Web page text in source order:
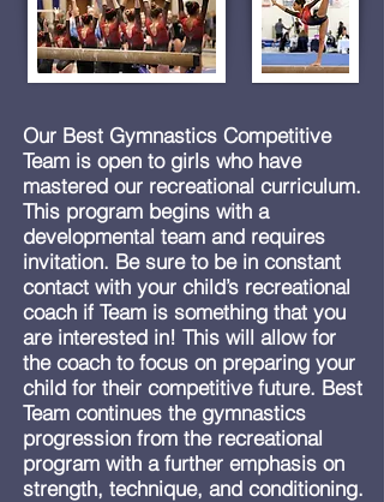
Our Best Gymnastics Competitive
Team is open to girls who have
mastered our recreational curriculum.
This program begins with a
developmental team and requires
invitation. Be sure to be in constant
contact with your child’s recreational
coach if Team is something that you
are interested in! This will allow for
the coach to focus on preparing your
child for their competitive future. Best
Team continues the gymnastics
progression from the recreational
program with a further emphasis on
strength, technique, and conditioning.